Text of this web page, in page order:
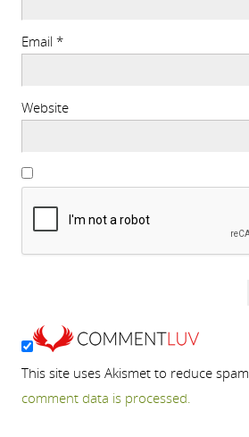
Email *
Website
This site uses Akismet to reduce spam.
comment data is processed.